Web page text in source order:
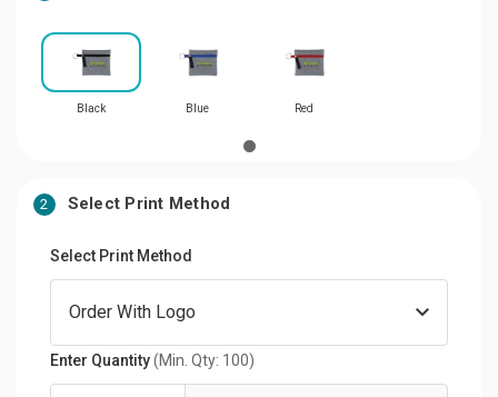
Black Blue Red
2 Select Print Method
Select Print Method
Enter Quantity(Min. Qty: 100)